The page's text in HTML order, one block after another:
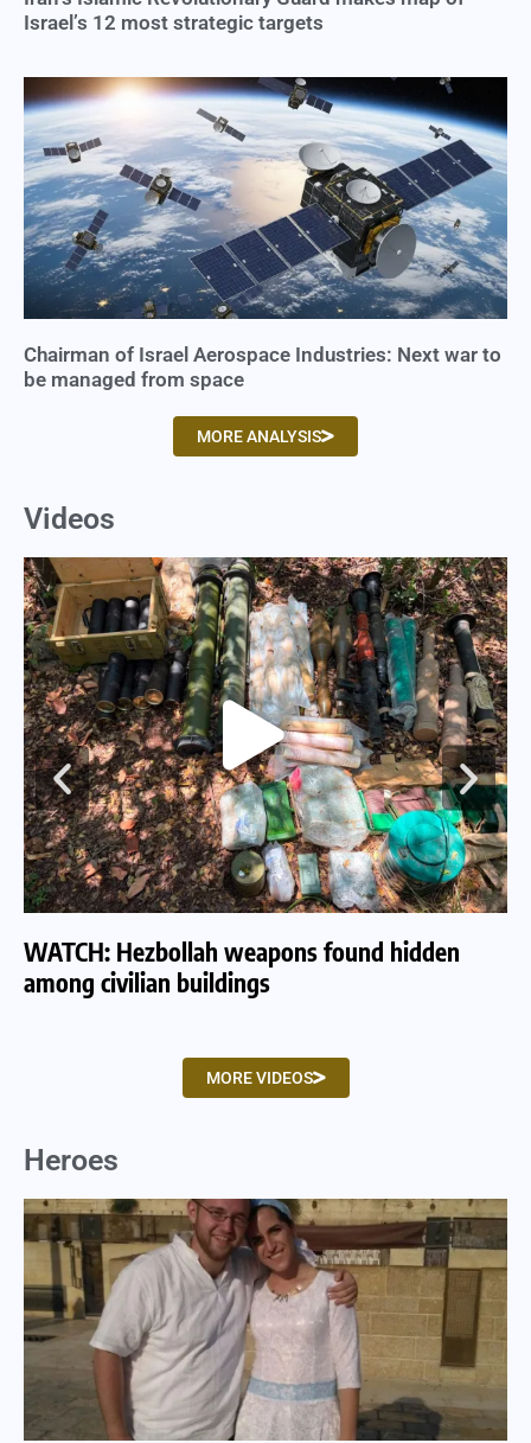
Israel’s 12 most strategic targets
Chairman of Israel Aerospace Industries: Next war to
be managed from space
MORE ANALYSIS
Videos
WATCH: Hezbollah weapons found hidden
among civilian buildings
MORE VIDEOS
Heroes